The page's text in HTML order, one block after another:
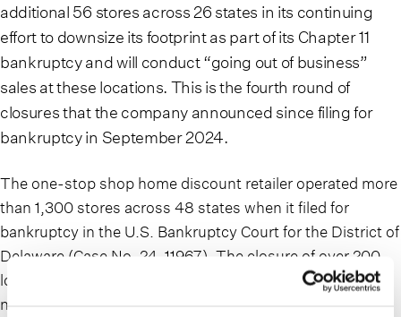
additional 56 stores across 26 states in its continuing
effort to downsize its footprint as part of its Chapter 11
bankruptcy and will conduct “going out of business”
sales at these locations. This is the fourth round of
closures that the company announced since filing for
bankruptcy in September 2024.
The one-stop shop home discount retailer operated more
than 1,300 stores across 48 states when it filed for
bankruptcy in the U.S. Bankruptcy Court for the District of
Delaware (Case No. 24-11967). The closure of over 200
locations has been announced so far, with the total
number of closures dependent on, among other things,